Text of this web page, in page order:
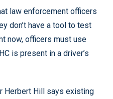
law enforcement officers
don’t have a tool to test
now, officers must use
is present in a driver’s
Herbert Hill says existing